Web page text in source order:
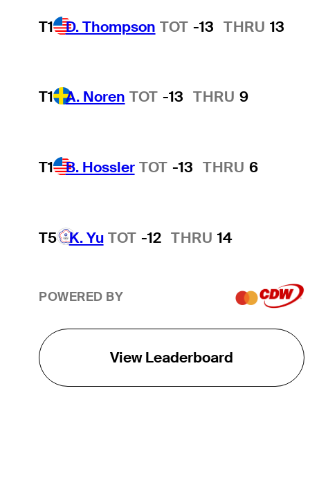
T1 D. Thompson TOT -13 THRU 13
T1 A. Noren TOT -13 THRU 9
T1 B. Hossler TOT -13 THRU 6
T5 K. Yu TOT -12 THRU 14
POWERED BY
View Leaderboard